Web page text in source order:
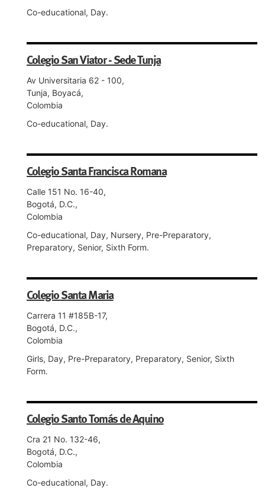
Co-educational, Day.
Colegio San Viator - Sede Tunja
Av Universitaria 62 - 100,
Tunja, Boyacá,
Colombia
Co-educational, Day.
Colegio Santa Francisca Romana
Calle 151 No. 16-40,
Bogotá, D.C.,
Colombia
Co-educational, Day, Nursery, Pre-Preparatory,
Preparatory, Senior, Sixth Form.
Colegio Santa Maria
Carrera 11 #185B-17,
Bogotá, D.C.,
Colombia
Girls, Day, Pre-Preparatory, Preparatory, Senior, Sixth
Form.
Colegio Santo Tomás de Aquino
Cra 21 No. 132-46,
Bogotá, D.C.,
Colombia
Co-educational, Day.